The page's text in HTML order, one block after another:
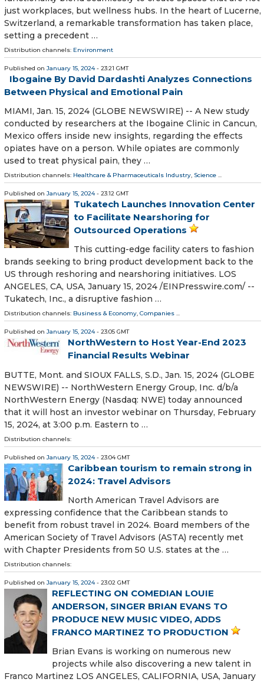
just workplaces, but wellness hubs. In the heart of Lucerne,
Switzerland, a remarkable transformation has taken place,
setting a precedent …
Distribution channels: Environment
Published on January 15, 2024- 23:21 GMT
Ibogaine By David Dardashti Analyzes Connections
Between Physical and Emotional Pain
MIAMI, Jan. 15, 2024 (GLOBE NEWSWIRE) -- A New study
conducted by researchers at the Ibogaine Clinic in Cancun,
Mexico offers inside new insights, regarding the effects
opiates have on a person. While opiates are commonly
used to treat physical pain, they …
Distribution channels: Healthcare & Pharmaceuticals Industry, Science ...
Published on January 15, 2024- 23:12 GMT
Tukatech Launches Innovation Center
to Facilitate Nearshoring for
Outsourced Operations
This cutting-edge facility caters to fashion
brands seeking to bring product development back to the
US through reshoring and nearshoring initiatives. LOS
ANGELES, CA, USA, January 15, 2024 /⁨EINPresswire.com⁩/ --
Tukatech, Inc., a disruptive fashion …
Distribution channels: Business & Economy, Companies ...
Published on January 15, 2024- 23:05 GMT
NorthWestern to Host Year-End 2023
Financial Results Webinar
BUTTE, Mont. and SIOUX FALLS, S.D., Jan. 15, 2024 (GLOBE
NEWSWIRE) -- NorthWestern Energy Group, Inc. d/b/a
NorthWestern Energy (Nasdaq: NWE) today announced
that it will host an investor webinar on Thursday, February
15, 2024, at 3:00 p.m. Eastern to …
Distribution channels:
Published on January 15, 2024- 23:04 GMT
Caribbean tourism to remain strong in
2024: Travel Advisors
North American Travel Advisors are
expressing confidence that the Caribbean stands to
benefit from robust travel in 2024. Board members of the
American Society of Travel Advisors (ASTA) recently met
with Chapter Presidents from 50 U.S. states at the …
Distribution channels:
Published on January 15, 2024- 23:02 GMT
REFLECTING ON COMEDIAN LOUIE
ANDERSON, SINGER BRIAN EVANS TO
PRODUCE NEW MUSIC VIDEO, ADDS
FRANCO MARTINEZ TO PRODUCTION
Brian Evans is working on numerous new
projects while also discovering a new talent in
Franco Martinez LOS ANGELES, CALIFORNIA, USA, January